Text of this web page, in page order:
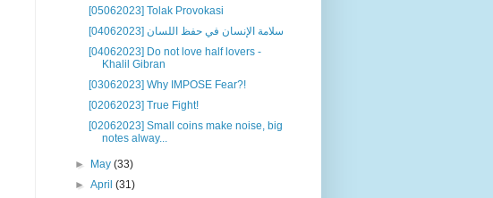
[05062023] Tolak Provokasi
[04062023] سلامة الإنسان في حفظ اللسان
[04062023] Do not love half lovers -
Khalil Gibran
[03062023] Why IMPOSE Fear?!
[02062023] True Fight!
[02062023] Small coins make noise, big
notes alway...
► May(33)
►April(31)